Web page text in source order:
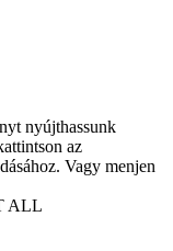
nyújthassunk
az
Vagy menjen
ALL